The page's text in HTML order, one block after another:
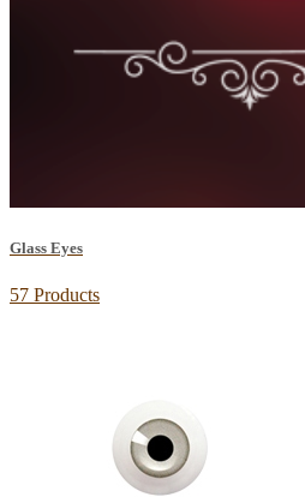
Glass Eyes
57 Products